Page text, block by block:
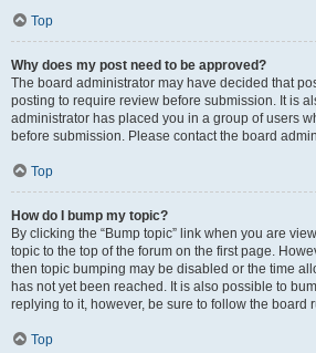
Top
Why does my post need to be approved?
The board administrator may have decided that
posting to require review before submission. It is
administrator has placed you in a group of users
before submission. Please contact the board
Top
How do I bump my topic?
By clicking the “Bump topic” link when you are
topic to the top of the forum on the first page.
then topic bumping may be disabled or the time
has not yet been reached. It is also possible to
replying to it, however, be sure to follow the board
Top